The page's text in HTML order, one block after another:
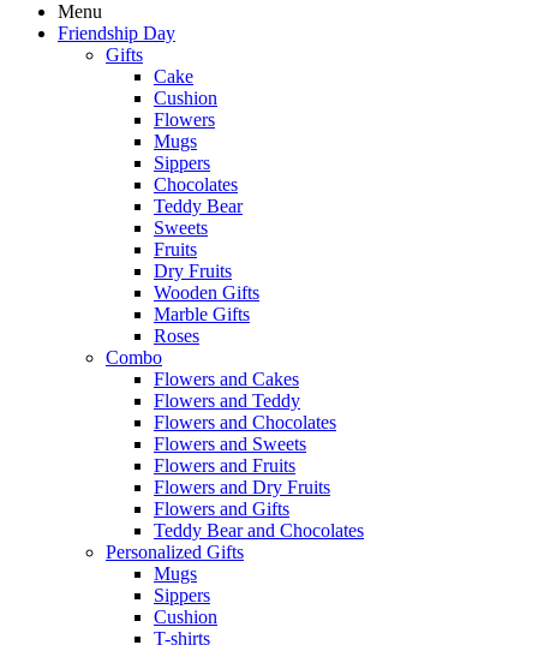
Menu
Friendship Day
Gifts
Cake
Cushion
Flowers
Mugs
Sippers
Chocolates
Teddy Bear
Sweets
Fruits
Dry Fruits
Wooden Gifts
Marble Gifts
Roses
Combo
Flowers and Cakes
Flowers and Teddy
Flowers and Chocolates
Flowers and Sweets
Flowers and Fruits
Flowers and Dry Fruits
Flowers and Gifts
Teddy Bear and Chocolates
Personalized Gifts
Mugs
Sippers
Cushion
T-shirts